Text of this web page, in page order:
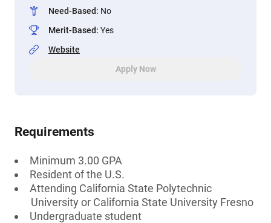
Need-Based: No
Merit-Based: Yes
Website
Apply Now
Requirements
Minimum 3.00 GPA
Resident of the U.S.
Attending California State Polytechnic
University or California State University Fresno
Undergraduate student